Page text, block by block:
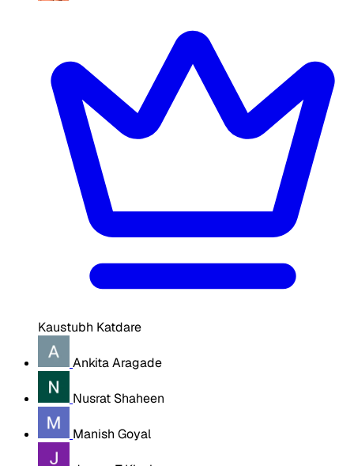
Kaustubh Katdare
Ankita Aragade
Nusrat Shaheen
Manish Goyal